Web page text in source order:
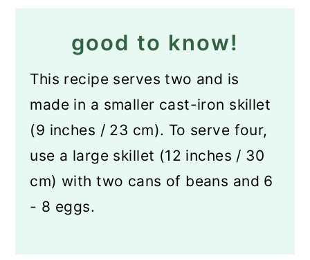
good to know!
This recipe serves two and is
made in a smaller cast-iron skillet
(9 inches / 23 cm). To serve four,
use a large skillet (12 inches / 30
cm) with two cans of beans and 6
- 8 eggs.